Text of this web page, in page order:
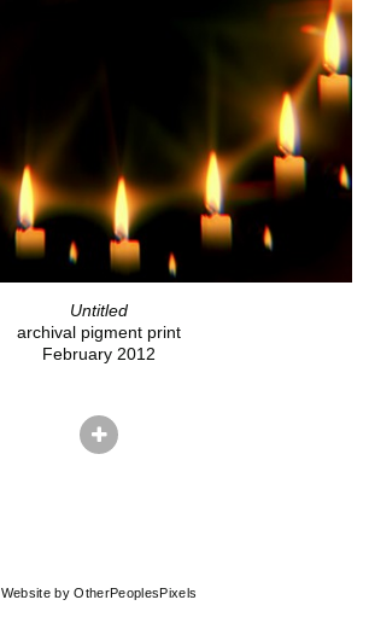
Untitled
archival pigment print
February 2012
Website by OtherPeoplesPixels